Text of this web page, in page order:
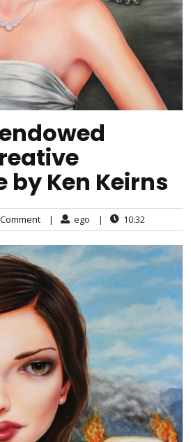
Ken Keirns
| ego | 10:32